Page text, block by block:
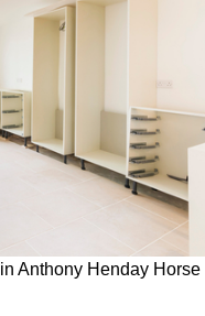
Anthony Henday Horse